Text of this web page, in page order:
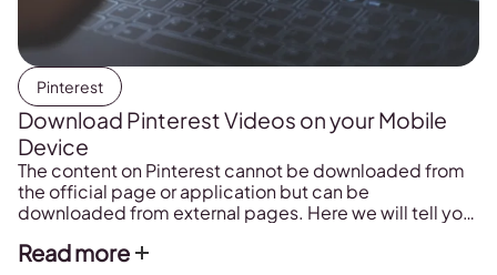
Pinterest
Download Pinterest Videos on your Mobile
Device
The content on Pinterest cannot be downloaded from
the official page or application but can be
downloaded from external pages. Here we will tell you
Read more